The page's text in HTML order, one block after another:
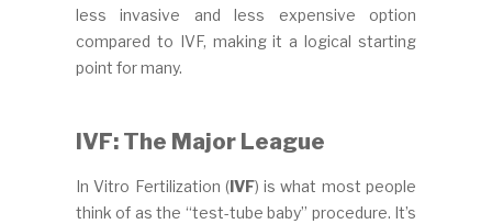
less invasive and less expensive option
compared to IVF, making it a logical starting
point for many.
IVF: The Major League
In Vitro Fertilization (IVF) is what most people
think of as the “test-tube baby” procedure. It’s